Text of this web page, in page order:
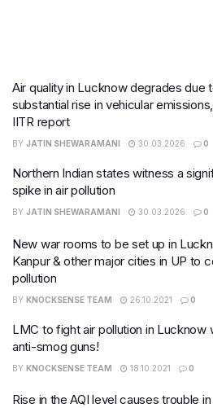
Air quality in Lucknow degrades due
substantial rise in vehicular
IITR report
BY JATIN SHEWARAMANI 30.03.2026 0
Northern Indian states witness a
spike in air pollution
BY JATIN SHEWARAMANI 30.03.2026 0
New war rooms to be set up in
Kanpur & other major cities in UP to
pollution
BY KNOCKSENSE TEAM 26.10.2021 0
LMC to fight air pollution in Lucknow
anti-smog guns!
BY KNOCKSENSE TEAM 18.10.2021 0
Rise in the AQI level causes trouble in